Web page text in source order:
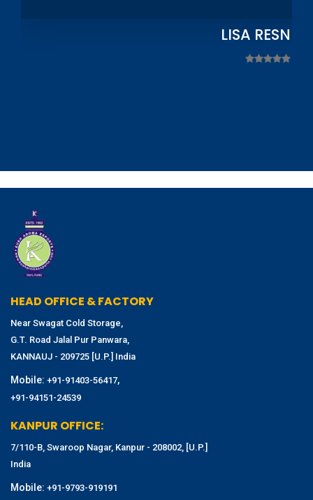
LISA
HEAD OFFICE & FACTORY
Near Swagat Cold Storage,
G.T. Road Jalal Pur Panwara,
KANNAUJ - 209725 [U.P.] India
Mobile: +91-91403-56417,
+91-94151-24539
KANPUR OFFICE:
7/110-B, Swaroop Nagar, Kanpur - 208002, [U.P.]
India
Mobile: +91-9793-919191